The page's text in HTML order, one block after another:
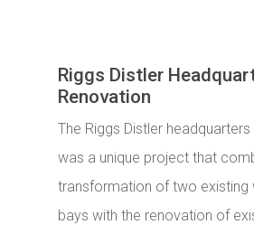
Riggs Distler
Renovation
The Riggs Distler
was a unique project that
transformation of two existing
bays with the renovation of